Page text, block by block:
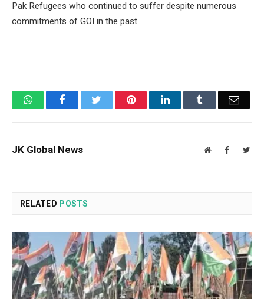
Pak Refugees who continued to suffer despite numerous
commitments of GOI in the past.
WhatsAppFacebook Twitter PinterestLinkedIn Tumblr Email
JK Global News WebsiteFacebook
RELATED POSTS